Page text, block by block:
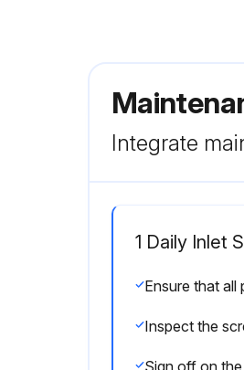
Integrate
1 Daily Inlet